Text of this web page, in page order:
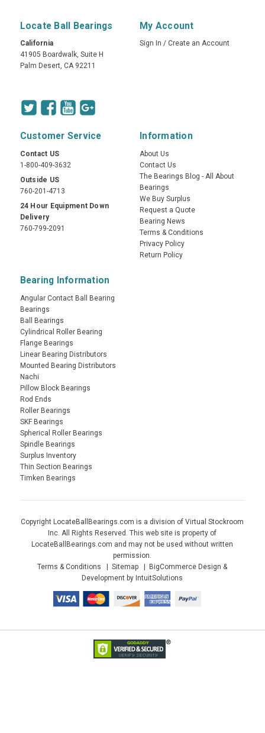
Locate Ball Bearings
California
41905 Boardwalk, Suite H
Palm Desert, CA 92211
My Account
Sign In / Create an Account
Customer Service
Contact US
1-800-409-3632
Outside US
760-201-4713
24 Hour Equipment Down
Delivery
760-799-2091
Information
About Us
Contact Us
The Bearings Blog - All About
Bearings
We Buy Surplus
Request a Quote
Bearing News
Terms & Conditions
Privacy Policy
Return Policy
Bearing Information
Angular Contact Ball Bearing
Bearings
Ball Bearings
Cylindrical Roller Bearing
Flange Bearings
Linear Bearing Distributors
Mounted Bearing Distributors
Nachi
Pillow Block Bearings
Rod Ends
Roller Bearings
SKF Bearings
Spherical Roller Bearings
Spindle Bearings
Surplus Inventory
Thin Section Bearings
Timken Bearings
Copyright LocateBallBearings.com is a division of Virtual Stockroom
Inc. All Rights Reserved. This web site is property of
LocateBallBearings.com and may not be used without written
permission.
Terms & Conditions
Sitemap
BigCommerce Design &
Development by IntuitSolutions